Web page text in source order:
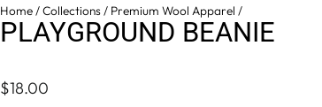
Home/Collections/ Premium Wool Apparel /
PLAYGROUND BEANIE
Regular
$18.00